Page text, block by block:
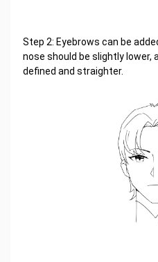
Step 2: Eyebrows can be
nose should be slightly lower,
defined and straighter.